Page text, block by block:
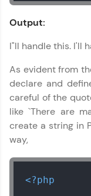
Output:
I"ll handle this. I'll
As evident from
declare and
careful of the
like `There are
create a string in
way,
<?php